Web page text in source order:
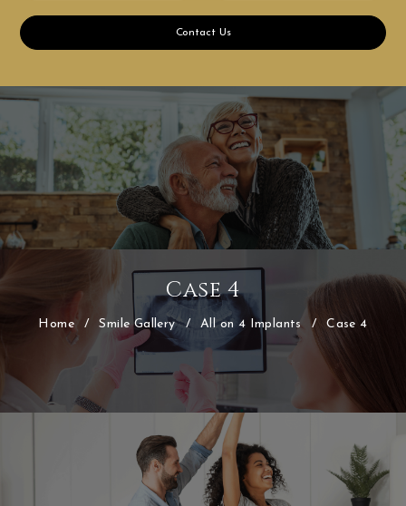
Contact Us
Case 4
Home / Smile Gallery / All on 4 Implants / Case 4